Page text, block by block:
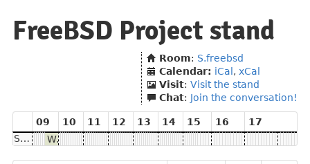
FreeBSD Project stand
Room: S.freebsd
Calendar: iCal , xCal
Visit: Visit the stand
Chat: Join the conversation!
09 10 11 12 13 14 15 16
17
Saturday
Welcome to the FreeBSD Project stand